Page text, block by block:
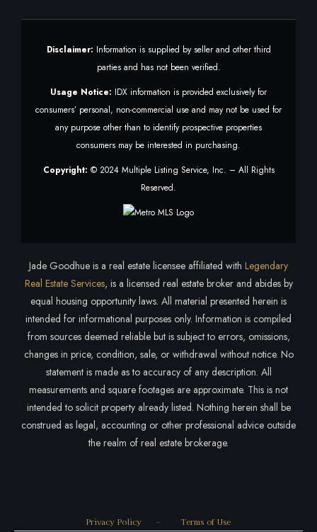
Disclaimer: Information is supplied by seller and other third
parties and has not been verified.
Usage Notice: IDX information is provided exclusively for
consumers’ personal, non-commercial use and may not be used for
any purpose other than to identify prospective properties
consumers may be interested in purchasing.
Copyright: © 2024 Multiple Listing Service, Inc. – All Rights
Reserved.
Jade Goodhue is a real estate licensee affiliated with Legendary
Real Estate Services, is a licensed real estate broker and abides by
equal housing opportunity laws. All material presented herein is
intended for informational purposes only. Information is compiled
from sources deemed reliable but is subject to errors, omissions,
changes in price, condition, sale, or withdrawal without notice. No
statement is made as to accuracy of any description. All
measurements and square footages are approximate. This is not
intended to solicit property already listed. Nothing herein shall be
construed as legal, accounting or other professional advice outside
the realm of real estate brokerage.
Privacy Policy –Terms of Use